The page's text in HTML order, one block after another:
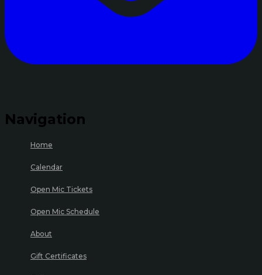
Navigation
Home
Calendar
Open Mic Tickets
Open Mic Schedule
About
Gift Certificates